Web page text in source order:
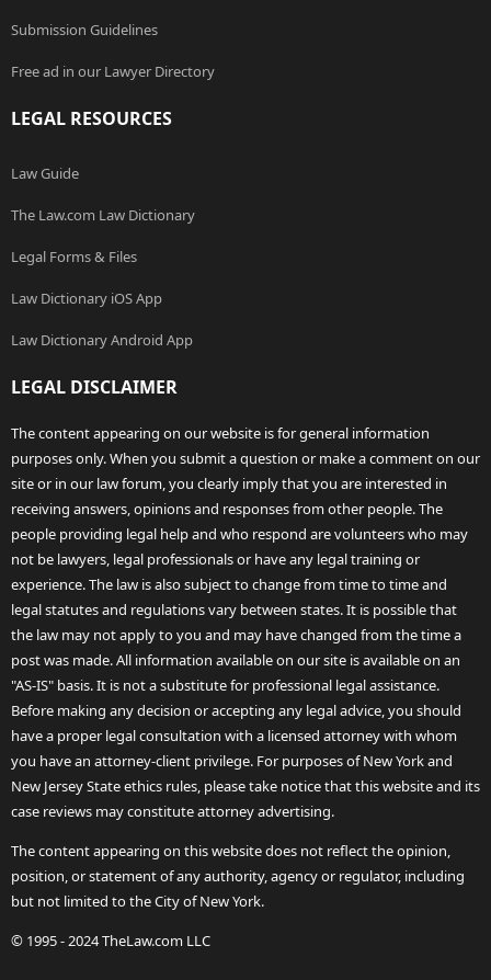
Submission Guidelines
Free ad in our Lawyer Directory
LEGAL RESOURCES
Law Guide
The Law.com Law Dictionary
Legal Forms & Files
Law Dictionary iOS App
Law Dictionary Android App
LEGAL DISCLAIMER
The content appearing on our website is for general information
purposes only. When you submit a question or make a comment on our
site or in our law forum, you clearly imply that you are interested in
receiving answers, opinions and responses from other people. The
people providing legal help and who respond are volunteers who may
not be lawyers, legal professionals or have any legal training or
experience. The law is also subject to change from time to time and
legal statutes and regulations vary between states. It is possible that
the law may not apply to you and may have changed from the time a
post was made. All information available on our site is available on an
"AS-IS" basis. It is not a substitute for professional legal assistance.
Before making any decision or accepting any legal advice, you should
have a proper legal consultation with a licensed attorney with whom
you have an attorney-client privilege. For purposes of New York and
New Jersey State ethics rules, please take notice that this website and its
case reviews may constitute attorney advertising.
The content appearing on this website does not reflect the opinion,
position, or statement of any authority, agency or regulator, including
but not limited to the City of New York.
© 1995 - 2024 TheLaw.com LLC